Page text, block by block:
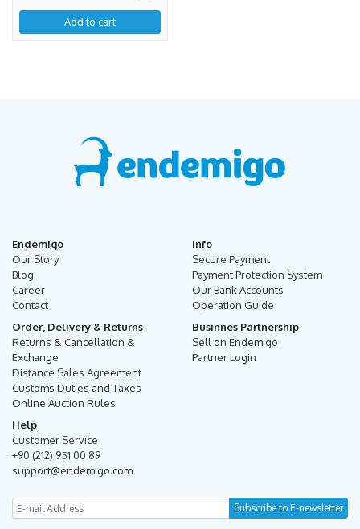
Endemigo
Our Story
Blog
Career
Contact
Info
Secure Payment
Payment Protection System
Our Bank Accounts
Operation Guide
Order, Delivery & Returns
Returns & Cancellation &
Exchange
Distance Sales Agreement
Customs Duties and Taxes
Online Auction Rules
Businnes Partnership
Sell on Endemigo
Partner Login
Help
Customer Service
+90 (212) 951 00 89
support@endemigo.com